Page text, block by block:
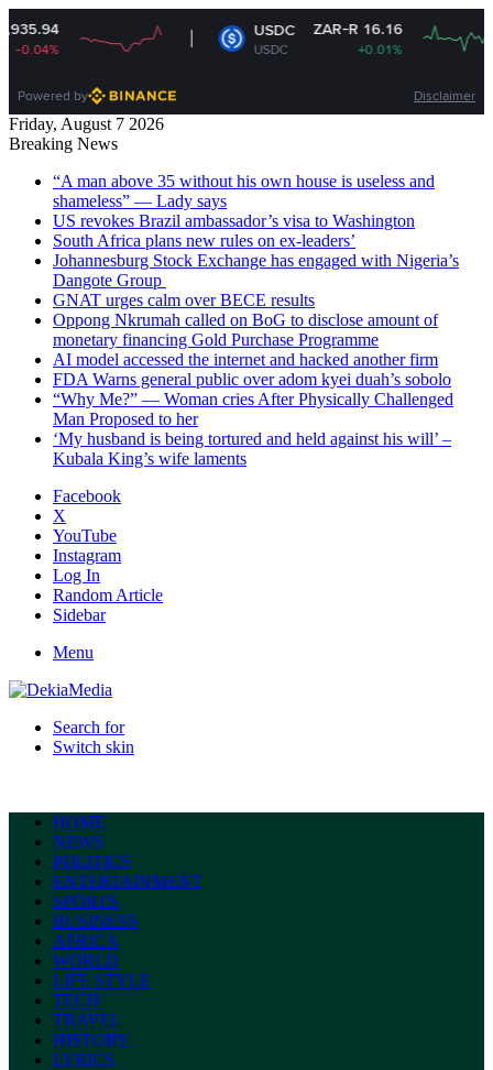
USDC
USDC
ZAR-R 16.16
+0.01%
Powered by Disclaimer
Friday, August 7 2026
Breaking News
“A man above 35 without his own house is useless and
shameless” — Lady says
US revokes Brazil ambassador’s visa to Washington
South Africa plans new rules on ex-leaders’
Johannesburg Stock Exchange has engaged with Nigeria’s
Dangote Group ​
GNAT urges calm over BECE results
Oppong Nkrumah called on BoG to disclose amount of
monetary financing Gold Purchase Programme
AI model accessed the internet and hacked another firm
FDA Warns general public over adom kyei duah’s sobolo
“Why Me?” — Woman cries After Physically Challenged
Man Proposed to her
‘My husband is being tortured and held against his will’ –
Kubala King’s wife laments
Facebook
X
YouTube
Instagram
Log In
Random Article
Sidebar
Menu
Search for
Switch skin
HOME
NEWS
POLITICS
ENTERTAINMENT
SPORTS
BUSINESS
AFRICA
WORLD
LIFE STYLE
TECH
TRAVEL
HISTORY
LYRICS